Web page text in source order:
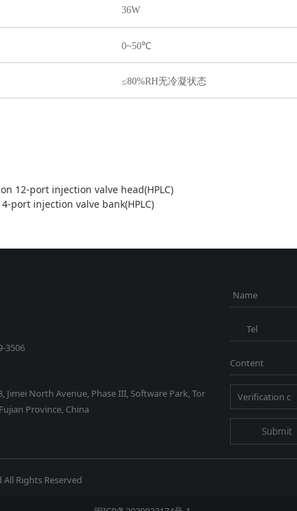
36W
0~50℃
≤80%RH无冷凝状态
12-port injection valve head(HPLC)
port injection valve bank(HPLC)
3506
Jimei North Avenue, Phase III, Software Park, Tor
Province, China
Name
Tel
Content
Submit
Rights Reserved